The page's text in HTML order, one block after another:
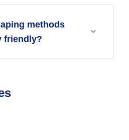
methods
friendly?